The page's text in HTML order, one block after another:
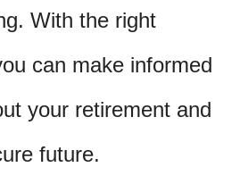
With the right
can make informed
your retirement and
future.